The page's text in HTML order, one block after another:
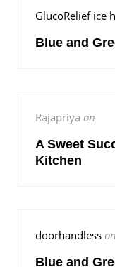
GlucoRelief ice
Blue and
Rajapriya on
A Sweet
Kitchen
doorhandless on
Blue and